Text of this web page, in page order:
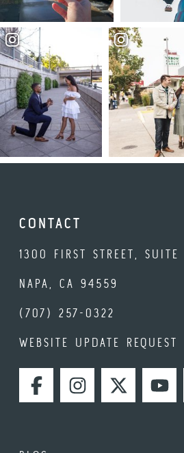
CONTACT
1300 FIRST STREET, SUITE
NAPA, CA 94559
(707) 257-0322
WEBSITE UPDATE REQUEST
FACEBOOKINSTAGRAMTWITTER